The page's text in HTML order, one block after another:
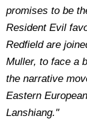
promises to be
Resident Evil
Redfield are
Muller, to face a
the narrative
Eastern
Lanshiang."